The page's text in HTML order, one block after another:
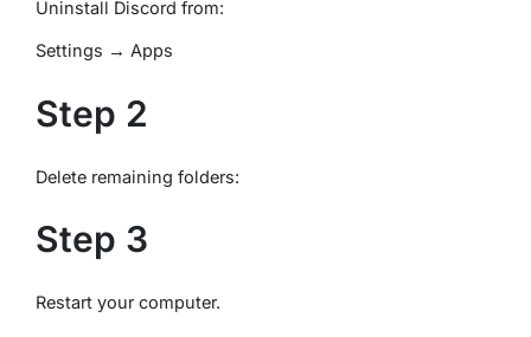
Uninstall Discord from:
Settings → Apps
Step 2
Delete remaining folders:
Step 3
Restart your computer.